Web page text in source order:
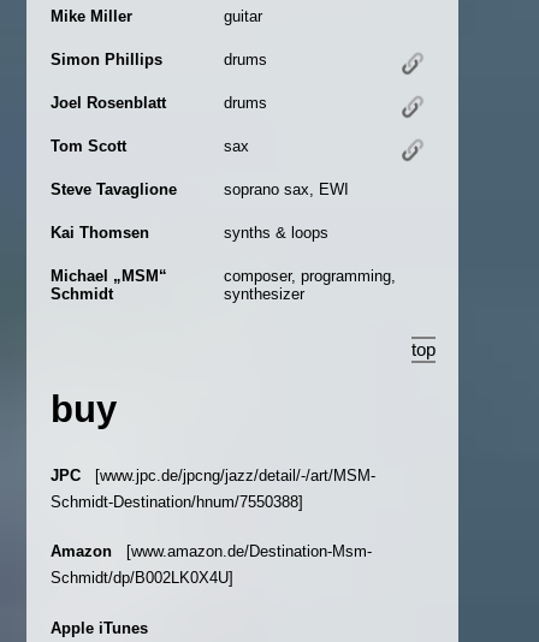
Mike Miller guitar
Simon Phillips drums
Joel Rosenblatt drums
Tom Scott sax
Steve Tavaglione soprano sax, EWI
Kai Thomsen synths & loops
Michael „MSM“
Schmidt
composer, programming,
synthesizer
top
buy
JPC[www.jpc.de/jpcng/jazz/detail/-/art/MSM-
Schmidt-Destination/hnum/7550388]
Amazon[www.amazon.de/Destination-Msm-
Schmidt/dp/B002LK0X4U]
Apple iTunes